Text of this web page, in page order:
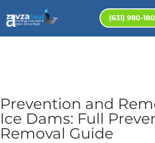
(631) 980-
Prevention and
Ice Dams: Full
Removal Guide